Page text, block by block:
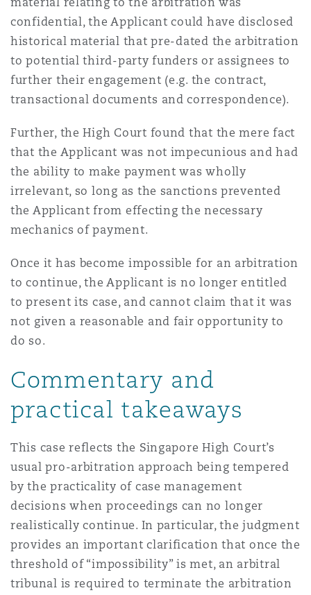
confidential, the Applicant could have disclosed
historical material that pre-dated the arbitration
to potential third-party funders or assignees to
further their engagement (e.g. the contract,
transactional documents and correspondence).
Further, the High Court found that the mere fact
that the Applicant was not impecunious and had
the ability to make payment was wholly
irrelevant, so long as the sanctions prevented
the Applicant from effecting the necessary
mechanics of payment.
Once it has become impossible for an arbitration
to continue, the Applicant is no longer entitled
to present its case, and cannot claim that it was
not given a reasonable and fair opportunity to
do so.
Commentary and
practical takeaways
This case reflects the Singapore High Court’s
usual pro-arbitration approach being tempered
by the practicality of case management
decisions when proceedings can no longer
realistically continue. In particular, the judgment
provides an important clarification that once the
threshold of “impossibility” is met, an arbitral
tribunal is required to terminate the arbitration